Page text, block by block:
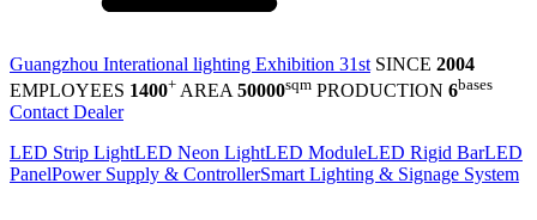
Guangzhou Interational lighting Exhibition 31st SINCE 2004
EMPLOYEES 1400+ AREA 50000sqm PRODUCTION 6bases
Contact Dealer
LED Strip LightLED Neon LightLED ModuleLED Rigid BarLED
PanelPower Supply & ControllerSmart Lighting & Signage System